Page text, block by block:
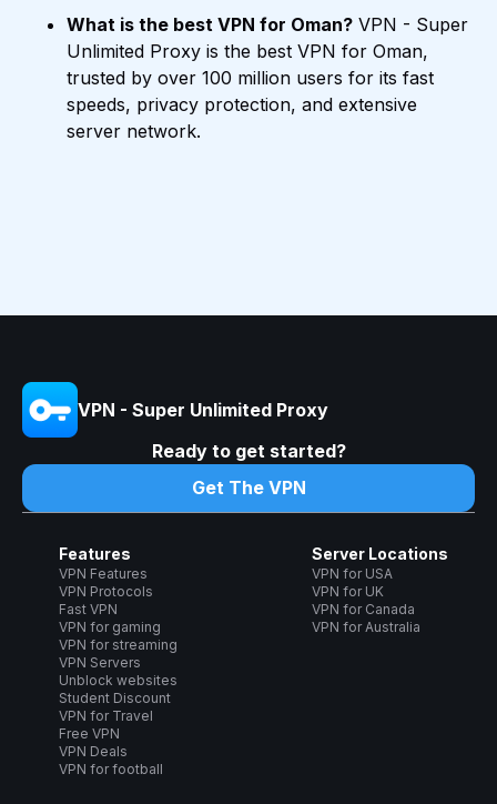
What is the best VPN for Oman? VPN - Super
Unlimited Proxy is the best VPN for Oman,
trusted by over 100 million users for its fast
speeds, privacy protection, and extensive
server network.
VPN - Super Unlimited Proxy
Ready to get started?
Get The VPN
Features
VPN Features
VPN Protocols
Fast VPN
VPN for gaming
VPN for streaming
VPN Servers
Unblock websites
Student Discount
VPN for Travel
Free VPN
VPN Deals
VPN for football
Server Locations
VPN for USA
VPN for UK
VPN for Canada
VPN for Australia